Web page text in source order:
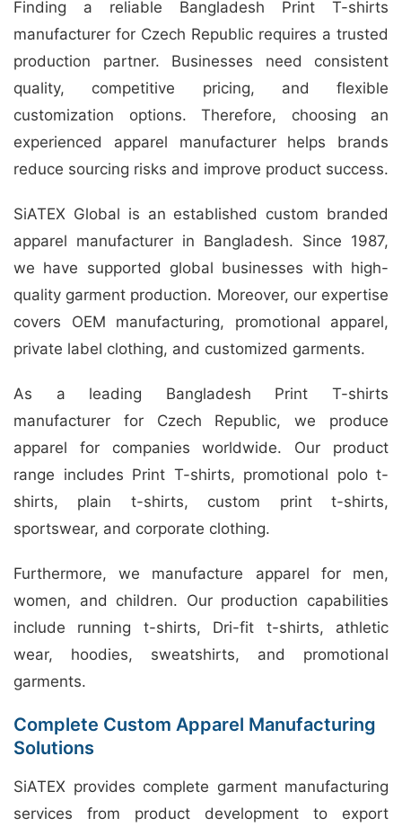
Finding a reliable Bangladesh Print T-shirts
manufacturer for Czech Republic requires a trusted
production partner. Businesses need consistent
quality, competitive pricing, and flexible
customization options. Therefore, choosing an
experienced apparel manufacturer helps brands
reduce sourcing risks and improve product success.
SiATEX Global is an established custom branded
apparel manufacturer in Bangladesh. Since 1987,
we have supported global businesses with high-
quality garment production. Moreover, our expertise
covers OEM manufacturing, promotional apparel,
private label clothing, and customized garments.
As a leading Bangladesh Print T-shirts
manufacturer for Czech Republic, we produce
apparel for companies worldwide. Our product
range includes Print T-shirts, promotional polo t-
shirts, plain t-shirts, custom print t-shirts,
sportswear, and corporate clothing.
Furthermore, we manufacture apparel for men,
women, and children. Our production capabilities
include running t-shirts, Dri-fit t-shirts, athletic
wear, hoodies, sweatshirts, and promotional
garments.
Complete Custom Apparel Manufacturing
Solutions
SiATEX provides complete garment manufacturing
services from product development to export